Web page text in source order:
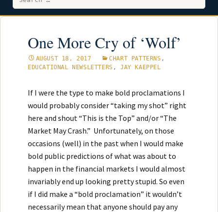
for:
One More Cry of ‘Wolf’
AUGUST 18, 2017 CHART PATTERNS ,
EDUCATIONAL NEWSLETTERS ,JAY KAEPPEL
If I were the type to make bold proclamations I
would probably consider “taking my shot” right
here and shout “This is the Top” and/or “The
Market May Crash.” Unfortunately, on those
occasions (well) in the past when I would make
bold public predictions of what was about to
happen in the financial markets I would almost
invariably end up looking pretty stupid. So even
if I did make a “bold proclamation” it wouldn’t
necessarily mean that anyone should pay any